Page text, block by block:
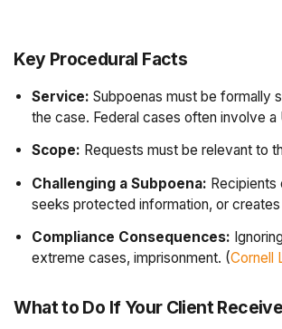
Key Procedural Facts
Service: Subpoenas must be formally
the case. Federal cases often involve a
Scope: Requests must be relevant to
Challenging a Subpoena: Recipients
seeks protected information, or creates
Compliance Consequences:
extreme cases, imprisonment. (Cornell
What to Do If Your Client